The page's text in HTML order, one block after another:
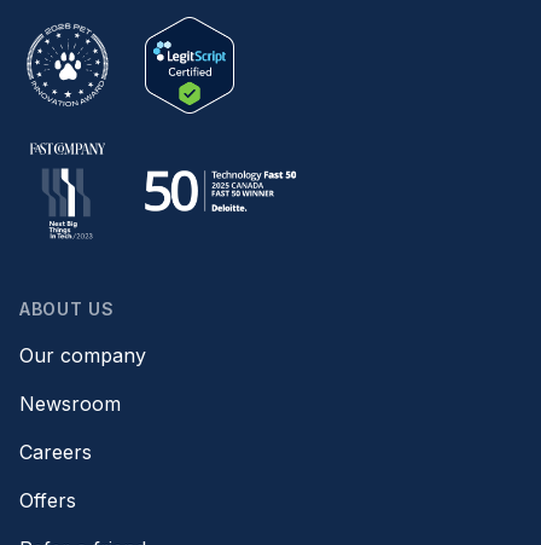
ABOUT US
Our company
Newsroom
Careers
Offers